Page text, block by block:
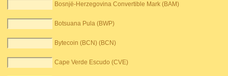
Bosnjë-Herzegovina Convertible Mark (BAM)
Botsuana Pula (BWP)
Bytecoin (BCN) (BCN)
Cape Verde Escudo (CVE)